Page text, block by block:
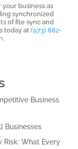
business as
synchronized
of file sync and
today at(973) 882-
.
Business
Businesses
Risk: What Every